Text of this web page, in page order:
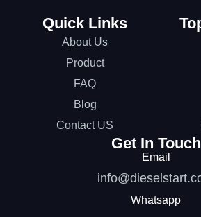
Quick Links
About Us
Product
FAQ
Blog
Contact US
Get In Touch
Email
Whatsapp